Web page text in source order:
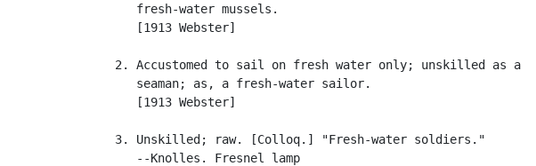
      fresh-water mussels.
      [1913 Webster]
   2. Accustomed to sail on fresh water only; unskilled as a
      seaman; as, a fresh-water sailor.
      [1913 Webster]
   3. Unskilled; raw. [Colloq.] "Fresh-water soldiers."
      --Knolles. Fresnel lamp